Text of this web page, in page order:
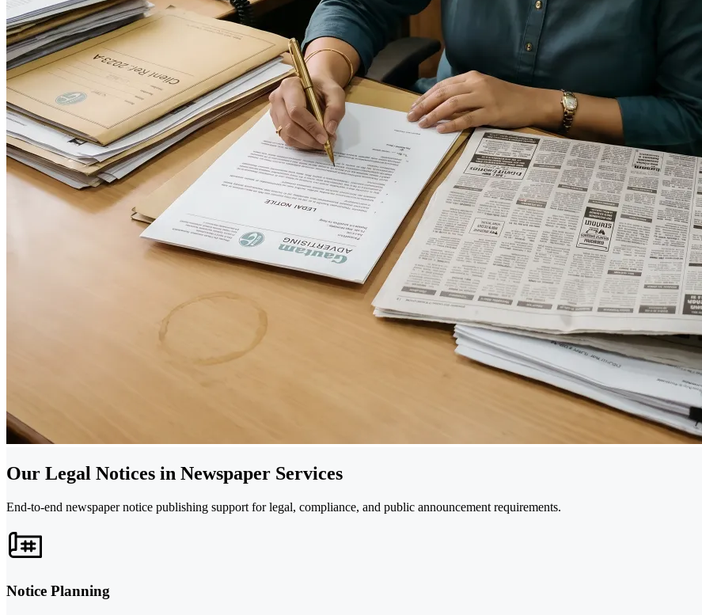
Our Legal Notices in Newspaper Services
End-to-end newspaper notice publishing support for legal, compliance, and public announcement requirements.
Notice Planning